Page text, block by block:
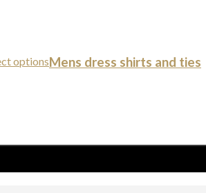
optionsMens dress shirts and ties